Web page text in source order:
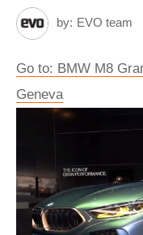
by: EVO team
Go to: BMW M8
Geneva